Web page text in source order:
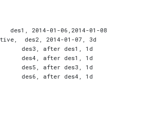
des1, 2014-01-06,2014-01-08
des2, 2014-01-07, 3d
des3, after des1, 1d
des4, after des1, 1d
des5, after des3, 1d
des6, after des4, 1d